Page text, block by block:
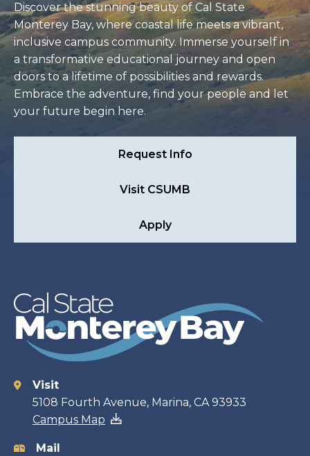
Discover the stunning beauty of Cal State
Monterey Bay, where coastal life meets a vibrant,
inclusive campus community. Immerse yourself in
a transformative educational journey and open
doors to a lifetime of possibilities and rewards.
Embrace the adventure, find your people and let
your future begin here.
Request Info
Visit CSUMB
Apply
Contact
information
Visit
5108 Fourth Avenue, Marina, CA 93933
Campus Map
Mail